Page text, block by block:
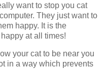
want to stop you cat
They just want to
happy. It is the
at all times!
your cat to be near you
in a way which prevents